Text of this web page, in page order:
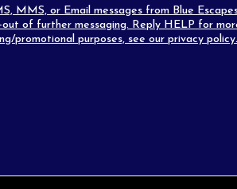
MMS, or Email messages from Blue
of further messaging. Reply HELP for
promotional purposes, see our privacy policy.